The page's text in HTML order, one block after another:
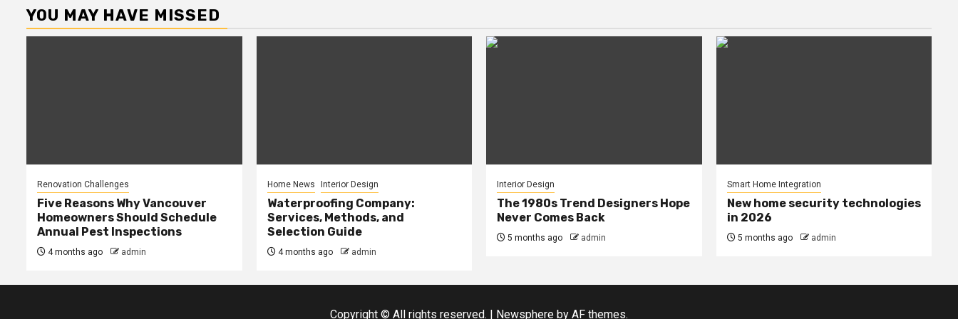
YOU MAY HAVE MISSED
Renovation Challenges
Five Reasons Why Vancouver
Homeowners Should Schedule
Annual Pest Inspections
4 months ago admin
Home News Interior Design
Waterproofing Company:
Services, Methods, and
Selection Guide
4 months ago admin
Interior Design
The 1980s Trend Designers Hope
Never Comes Back
5 months ago admin
Smart Home Integration
New home security technologies
in 2026
5 months ago admin
Copyright © All rights reserved. | Newsphere by AF themes.